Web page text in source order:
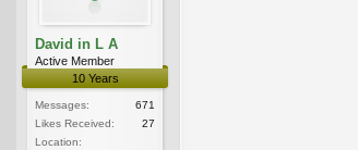
David in L A
Active Member
10 Years
Messages:
671
Likes Received:
27
Location: